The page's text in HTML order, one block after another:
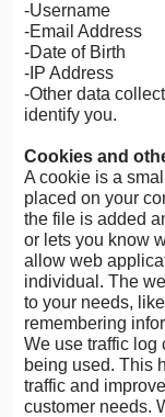
-Username
-Email Address
-Date of Birth
-IP Address
-Other data
identify you.
Cookies and
A cookie is a
placed on your
the file is added
or lets you know
allow web
individual. The
to your needs,
remembering
We use traffic log
being used. This
traffic and
customer needs.